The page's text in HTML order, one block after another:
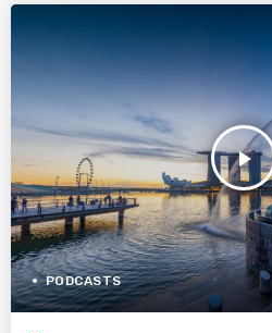
play_arrow
PODCASTS